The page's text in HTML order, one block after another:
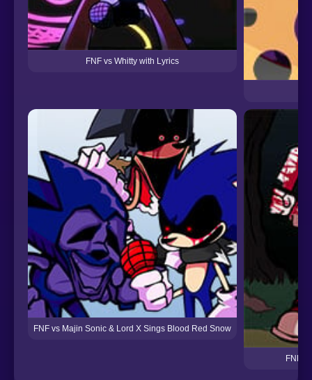
FNF vs Whitty with Lyrics
FNF vs Majin Sonic & Lord X Sings Blood Red Snow
FNF: